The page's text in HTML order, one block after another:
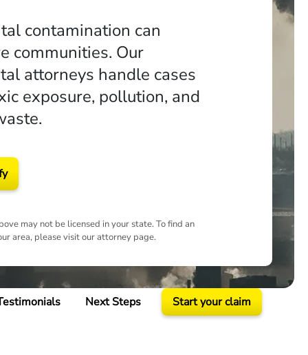
contamination can
communities. Our
attorneys handle cases
exposure, pollution, and
may not be licensed in your state. To find an
area, please visit our attorney page.
Next Steps Start your claim